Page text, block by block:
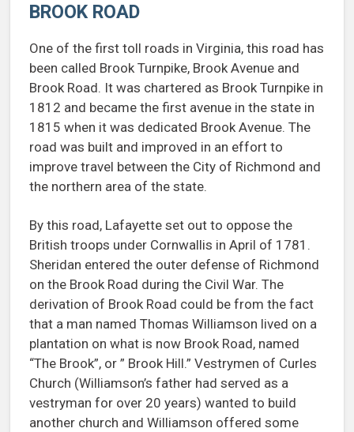
BROOK ROAD
One of the first toll roads in Virginia, this road has
been called Brook Turnpike, Brook Avenue and
Brook Road. It was chartered as Brook Turnpike in
1812 and became the first avenue in the state in
1815 when it was dedicated Brook Avenue. The
road was built and improved in an effort to
improve travel between the City of Richmond and
the northern area of the state.
By this road, Lafayette set out to oppose the
British troops under Cornwallis in April of 1781.
Sheridan entered the outer defense of Richmond
on the Brook Road during the Civil War. The
derivation of Brook Road could be from the fact
that a man named Thomas Williamson lived on a
plantation on what is now Brook Road, named
“The Brook”, or ” Brook Hill.” Vestrymen of Curles
Church (Williamson’s father had served as a
vestryman for over 20 years) wanted to build
another church and Williamson offered some